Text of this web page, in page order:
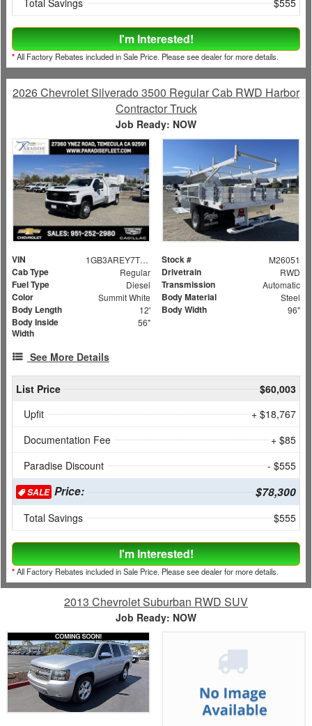
I'm Interested!
*All Factory Rebates included in Sale Price. Please see dealer for more details.
2026 Chevrolet Silverado 3500 Regular Cab RWD Harbor
Contractor Truck
Job Ready: NOW
VIN 1GB3AREY7TF132806 Stock # M26051
Cab Type Regular Drivetrain RWD
Fuel Type Diesel Transmission Automatic
Color Summit White Body Material Steel
Body Length 12' Body Width 96"
Body Inside
Width
56"
See More Details
List Price
$60,003
Upfit
+ $18,767
Documentation Fee
+ $85
Paradise Discount
- $555
SALEPrice: $78,300
Total Savings $555
I'm Interested!
*All Factory Rebates included in Sale Price. Please see dealer for more details.
2013 Chevrolet Suburban RWD SUV
Job Ready: NOW